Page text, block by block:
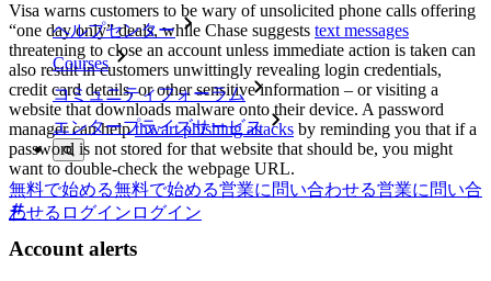
ヘルプセンター
Courses
コミュニティフォーラム
エンタープライズサービス
無料で始める無料で始める営業に問い合わせる営業に問い合
わせる ログイン ログイン
Visa warns customers to be wary of unsolicited phone calls offering
“one day only” deals, while Chase suggests text messages
threatening to close an account unless immediate action is taken can
also result in customers unwittingly revealing login credentials,
credit card details, or other sensitive information – or visiting a
website that downloads malware onto their device. A password
manager can helpthwart phishing attacks by reminding you that if a
password is not stored for that website that should be, you might
want to double-check the webpage URL.
Account alerts